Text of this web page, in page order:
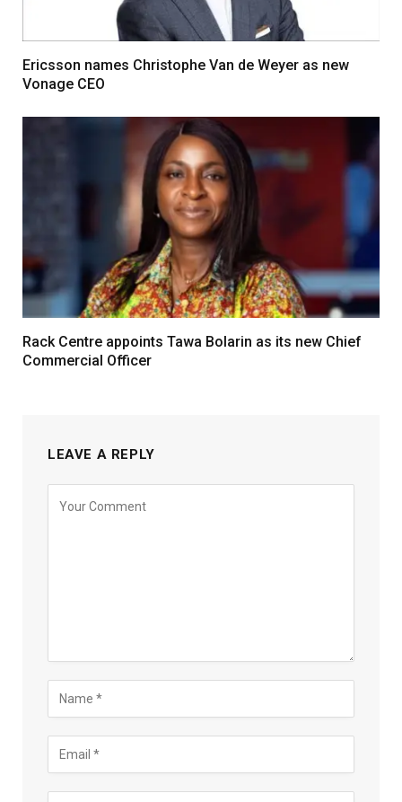
Ericsson names Christophe Van de Weyer as new
Vonage CEO
Rack Centre appoints Tawa Bolarin as its new Chief
Commercial Officer
LEAVE A REPLY